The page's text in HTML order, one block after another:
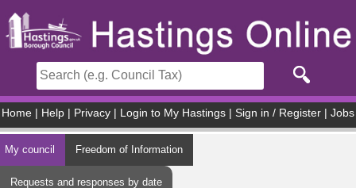
Home Help Privacy Login to My Hastings Sign in / Register Jobs
My council Freedom of Information
Requests and responses by date